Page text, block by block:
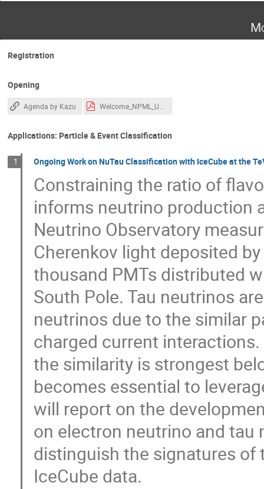
Registration
Opening
Agenda by Kazu
Applications: Particle & Event Classification
1 Ongoing Work on NuTau Classification with IceCube at the
Constraining the ratio of
informs neutrino production
Neutrino Observatory
Cherenkov light deposited
thousand PMTs distributed
South Pole. Tau neutrinos
neutrinos due to the similar
charged current
the similarity is strongest
becomes essential to
will report on the
on electron neutrino and
distinguish the signatures of
IceCube data.